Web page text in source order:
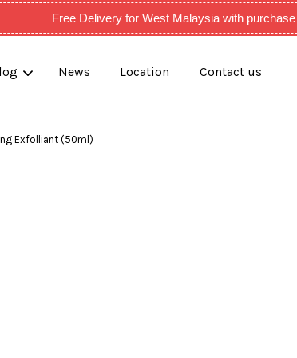
Free Delivery for West Malaysia with
News Location Contact us
Exfolliant (50ml)